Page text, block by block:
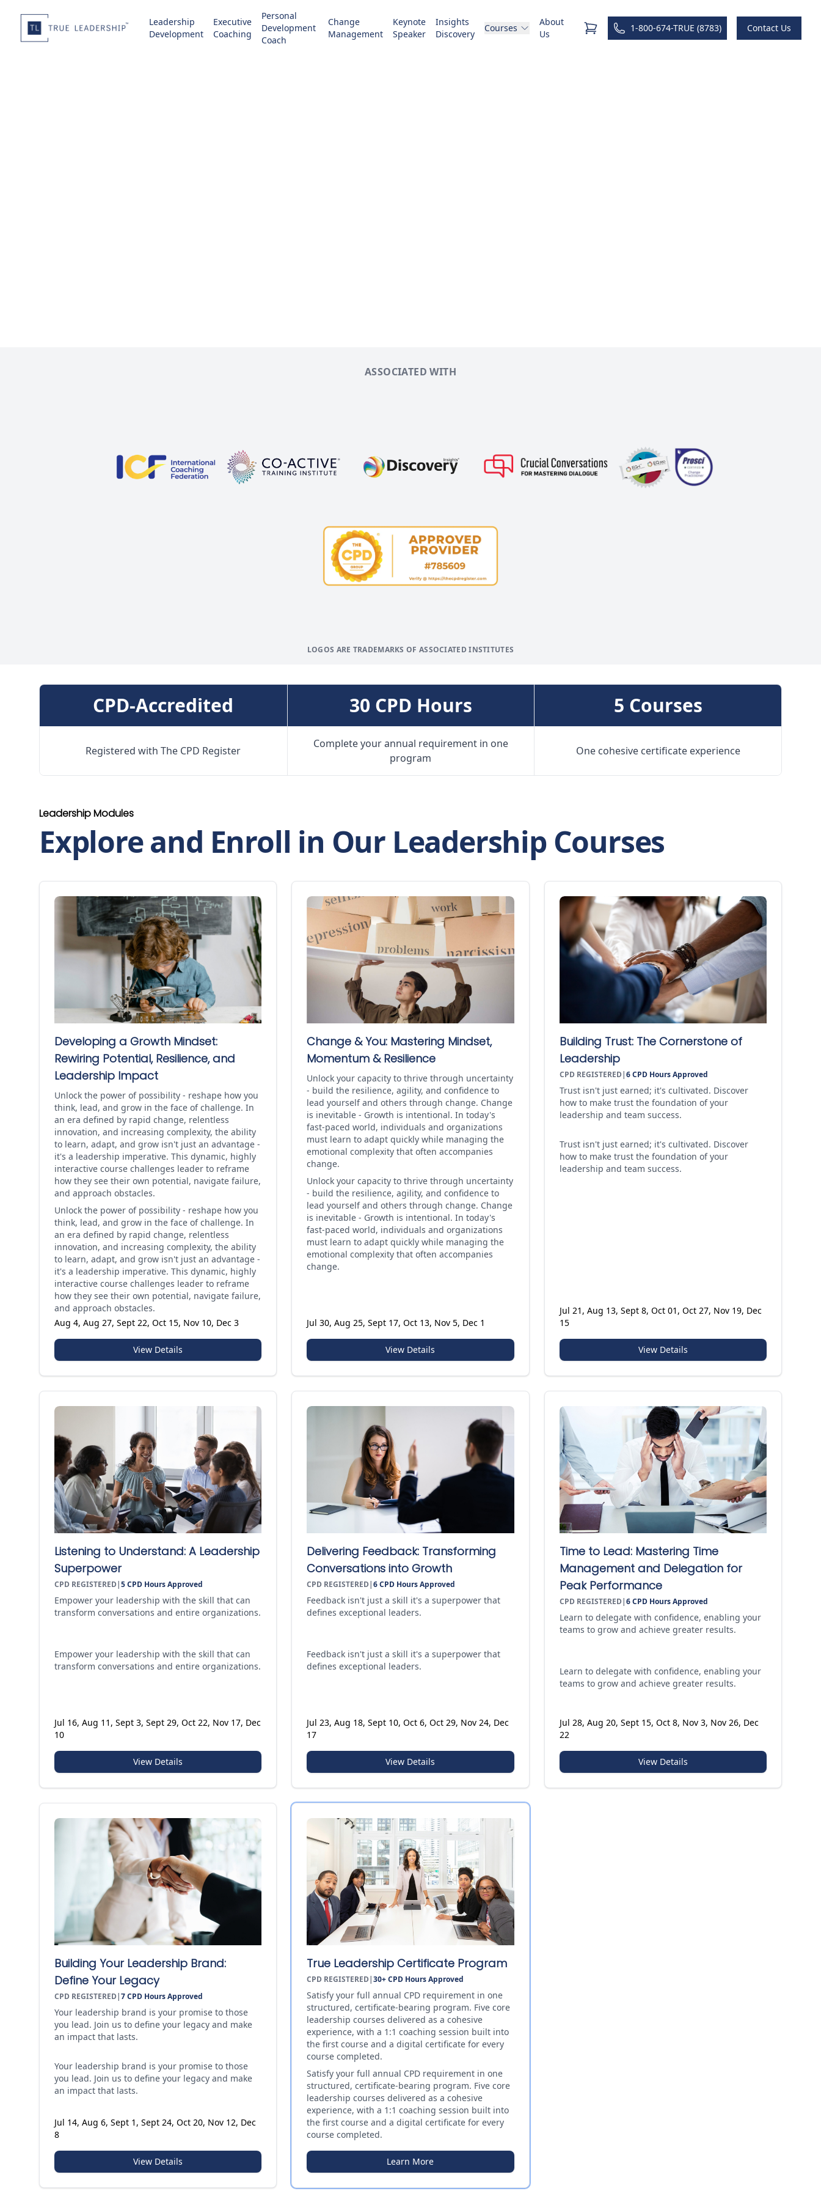
Leadership
Development
Executive
Coaching
Personal
Development
Coach
Change
Management
Keynote
Speaker
Insights
Discovery
Courses
About
Us
1-800-674-TRUE (8783) Contact Us
ASSOCIATED WITH
LOGOS ARE TRADEMARKS OF ASSOCIATED INSTITUTES
CPD-Accredited
Registered with The CPD Register
30 CPD Hours
Complete your annual requirement in one
program
5 Courses
One cohesive certificate experience
Leadership Modules
Explore and Enroll in Our Leadership Courses
Developing a Growth Mindset:
Rewiring Potential, Resilience, and
Leadership Impact
Unlock the power of possibility - reshape how you
think, lead, and grow in the face of challenge. In
an era defined by rapid change, relentless
innovation, and increasing complexity, the ability
to learn, adapt, and grow isn't just an advantage -
it's a leadership imperative. This dynamic, highly
interactive course challenges leader to reframe
how they see their own potential, navigate failure,
and approach obstacles.
Unlock the power of possibility - reshape how you
think, lead, and grow in the face of challenge. In
an era defined by rapid change, relentless
innovation, and increasing complexity, the ability
to learn, adapt, and grow isn't just an advantage -
it's a leadership imperative. This dynamic, highly
interactive course challenges leader to reframe
how they see their own potential, navigate failure,
and approach obstacles.
Aug 4, Aug 27, Sept 22, Oct 15, Nov 10, Dec 3
View Details
Change & You: Mastering Mindset,
Momentum & Resilience
Unlock your capacity to thrive through uncertainty
- build the resilience, agility, and confidence to
lead yourself and others through change. Change
is inevitable - Growth is intentional. In today's
fast-paced world, individuals and organizations
must learn to adapt quickly while managing the
emotional complexity that often accompanies
change.
Unlock your capacity to thrive through uncertainty
- build the resilience, agility, and confidence to
lead yourself and others through change. Change
is inevitable - Growth is intentional. In today's
fast-paced world, individuals and organizations
must learn to adapt quickly while managing the
emotional complexity that often accompanies
change.
Jul 30, Aug 25, Sept 17, Oct 13, Nov 5, Dec 1
View Details
Building Trust: The Cornerstone of
Leadership
CPD REGISTERED|6CPD Hours Approved
Trust isn't just earned; it's cultivated. Discover
how to make trust the foundation of your
leadership and team success.
Trust isn't just earned; it's cultivated. Discover
how to make trust the foundation of your
leadership and team success.
Jul 21, Aug 13, Sept 8, Oct 01, Oct 27, Nov 19, Dec
15
View Details
Listening to Understand: A Leadership
Superpower
CPD REGISTERED|5CPD Hours Approved
Empower your leadership with the skill that can
transform conversations and entire organizations.
Empower your leadership with the skill that can
transform conversations and entire organizations.
Jul 16, Aug 11, Sept 3, Sept 29, Oct 22, Nov 17, Dec
10
View Details
Delivering Feedback: Transforming
Conversations into Growth
CPD REGISTERED|6CPD Hours Approved
Feedback isn't just a skill it's a superpower that
defines exceptional leaders.
Feedback isn't just a skill it's a superpower that
defines exceptional leaders.
Jul 23, Aug 18, Sept 10, Oct 6, Oct 29, Nov 24, Dec
17
View Details
Time to Lead: Mastering Time
Management and Delegation for
Peak Performance
CPD REGISTERED|6CPD Hours Approved
Learn to delegate with confidence, enabling your
teams to grow and achieve greater results.
Learn to delegate with confidence, enabling your
teams to grow and achieve greater results.
Jul 28, Aug 20, Sept 15, Oct 8, Nov 3, Nov 26, Dec
22
View Details
Building Your Leadership Brand:
Define Your Legacy
CPD REGISTERED|7CPD Hours Approved
Your leadership brand is your promise to those
you lead. Join us to define your legacy and make
an impact that lasts.
Your leadership brand is your promise to those
you lead. Join us to define your legacy and make
an impact that lasts.
Jul 14, Aug 6, Sept 1, Sept 24, Oct 20, Nov 12, Dec
8
View Details
True Leadership Certificate Program
CPD REGISTERED|30+CPD Hours Approved
Satisfy your full annual CPD requirement in one
structured, certificate-bearing program. Five core
leadership courses delivered as a cohesive
experience, with a 1:1 coaching session built into
the first course and a digital certificate for every
course completed.
Satisfy your full annual CPD requirement in one
structured, certificate-bearing program. Five core
leadership courses delivered as a cohesive
experience, with a 1:1 coaching session built into
the first course and a digital certificate for every
course completed.
Learn More